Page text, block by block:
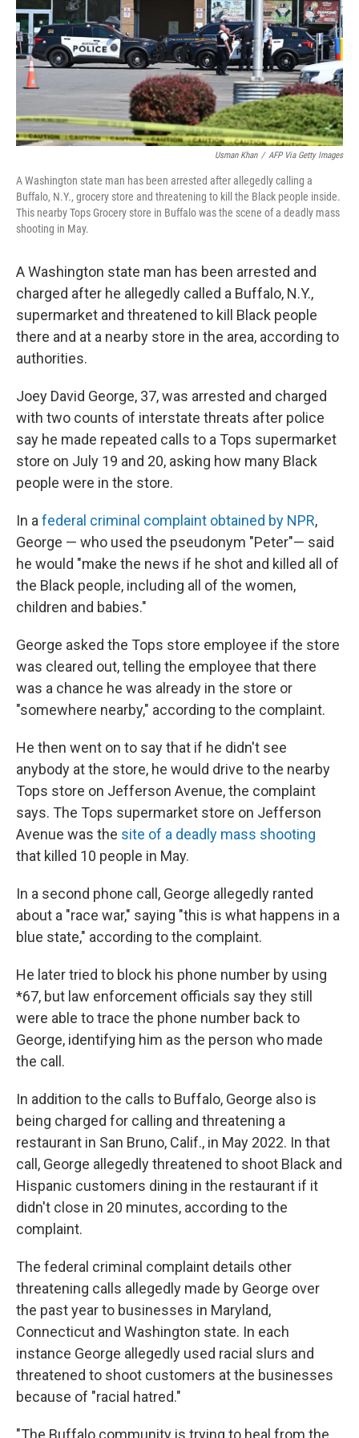
Usman Khan / AFP Via Getty Images
A Washington state man has been arrested after allegedly calling a
Buffalo, N.Y., grocery store and threatening to kill the Black people inside.
This nearby Tops Grocery store in Buffalo was the scene of a deadly mass
shooting in May.
A Washington state man has been arrested and
charged after he allegedly called a Buffalo, N.Y.,
supermarket and threatened to kill Black people
there and at a nearby store in the area, according to
authorities.
Joey David George, 37, was arrested and charged
with two counts of interstate threats after police
say he made repeated calls to a Tops supermarket
store on July 19 and 20, asking how many Black
people were in the store.
In a federal criminal complaint obtained by NPR,
George — who used the pseudonym "Peter"— said
he would "make the news if he shot and killed all of
the Black people, including all of the women,
children and babies."
George asked the Tops store employee if the store
was cleared out, telling the employee that there
was a chance he was already in the store or
"somewhere nearby," according to the complaint.
He then went on to say that if he didn't see
anybody at the store, he would drive to the nearby
Tops store on Jefferson Avenue, the complaint
says. The Tops supermarket store on Jefferson
Avenue was the site of a deadly mass shooting
that killed 10 people in May.
In a second phone call, George allegedly ranted
about a "race war," saying "this is what happens in a
blue state," according to the complaint.
He later tried to block his phone number by using
*67, but law enforcement officials say they still
were able to trace the phone number back to
George, identifying him as the person who made
the call.
In addition to the calls to Buffalo, George also is
being charged for calling and threatening a
restaurant in San Bruno, Calif., in May 2022. In that
call, George allegedly threatened to shoot Black and
Hispanic customers dining in the restaurant if it
didn't close in 20 minutes, according to the
complaint.
The federal criminal complaint details other
threatening calls allegedly made by George over
the past year to businesses in Maryland,
Connecticut and Washington state. In each
instance George allegedly used racial slurs and
threatened to shoot customers at the businesses
because of "racial hatred."
"The Buffalo community is trying to heal from the